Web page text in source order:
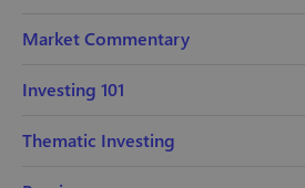
Market Commentary
Investing 101
Thematic Investing